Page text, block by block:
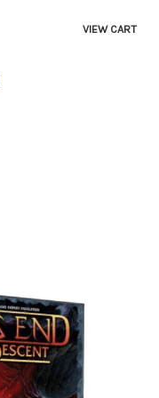
VIEW CART